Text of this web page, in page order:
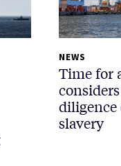
NEWS
Time for
diligence
slavery